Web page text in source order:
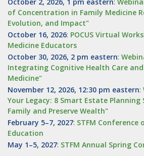
of Concentration in Family Medicine
Evolution, and Impact"
October 16, 2026: POCUS Virtual
Medicine Educators
October 30, 2026, 2 pm eastern:
Integrating Cognitive Health Care
Medicine"
November 12, 2026, 12:30 pm eastern:
Your Legacy: 8 Smart Estate
Family and Preserve Wealth"
February 5–7, 2027: STFM Conference
Education
May 1–5, 2027: STFM Annual Spring